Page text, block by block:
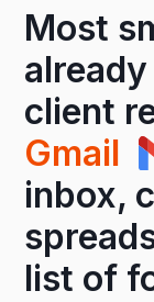
Most
client
Gmail
inbox,
list of